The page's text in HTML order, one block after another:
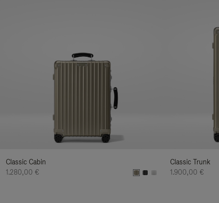
Classic Cabin
1.280,00 €
Classic Trunk
1.900,00 €